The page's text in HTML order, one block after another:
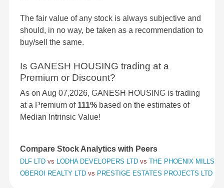
The fair value of any stock is always subjective and
should, in no way, be taken as a recommendation to
buy/sell the same.
Is GANESH HOUSING trading at a
Premium or Discount?
As on Aug 07,2026, GANESH HOUSING is trading
at a Premium of 111% based on the estimates of
Median Intrinsic Value!
Compare Stock Analytics with Peers
DLF LTD vs LODHA DEVELOPERS LTD vs THE PHOENIX MILLS
OBEROI REALTY LTD vs PRESTIGE ESTATES PROJECTS LTD